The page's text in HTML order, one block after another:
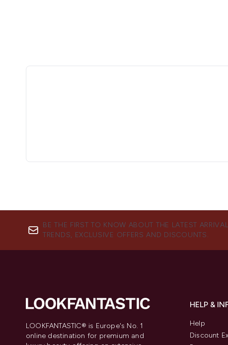
BE THE FIRST TO KNOW ABOUT THE LATEST
TRENDS, EXCLUSIVE OFFERS AND DISCOUNTS.
LOOKFANTASTIC® is Europe's No. 1
online destination for premium and
HELP &
Help
Discount